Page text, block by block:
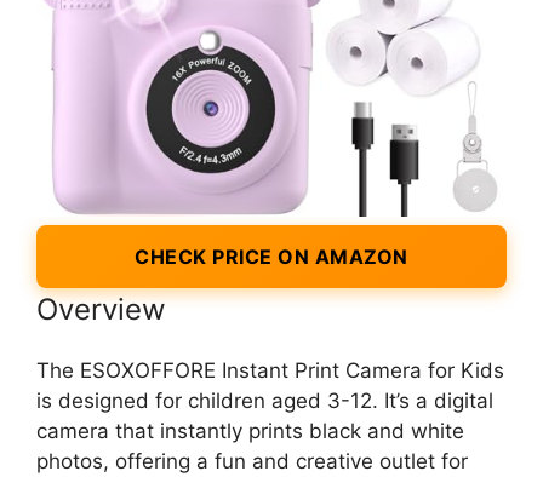
CHECK PRICE ON AMAZON
Overview
The ESOXOFFORE Instant Print Camera for Kids
is designed for children aged 3-12. It’s a digital
camera that instantly prints black and white
photos, offering a fun and creative outlet for